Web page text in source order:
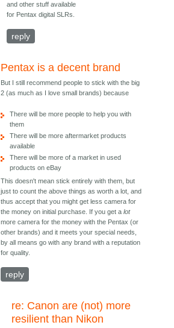
and other stuff available
for Pentax digital SLRs.
reply
Pentax is a decent brand
But I still recommend people to stick with the big
2 (as much as I love small brands) because
There will be more people to help you with
them
There will be more aftermarket products
available
There will be more of a market in used
products on eBay
This doesn't mean stick entirely with them, but
just to count the above things as worth a lot, and
thus accept that you might get less camera for
the money on initial purchase. If you get alot
more camera for the money with the Pentax (or
other brands) and it meets your special needs,
by all means go with any brand with a reputation
for quality.
reply
re: Canon are (not) more
resilient than Nikon